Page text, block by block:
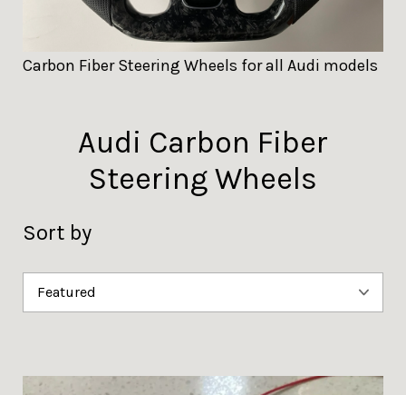
Carbon Fiber Steering Wheels for all Audi models
Audi Carbon Fiber
Steering Wheels
Sort by